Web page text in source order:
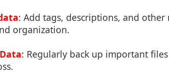
: Add tags, descriptions, and
organization.
: Regularly back up important